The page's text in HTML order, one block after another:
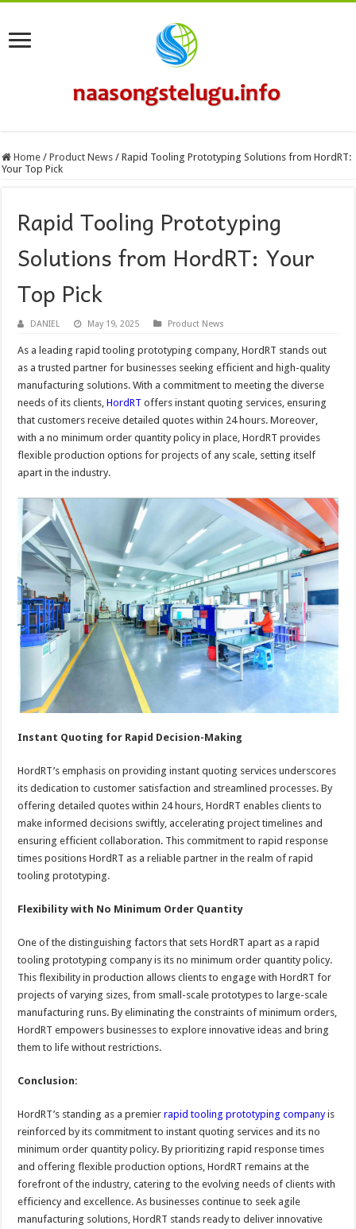
Home / Product News / Rapid Tooling Prototyping Solutions from HordRT:
Your Top Pick
Rapid Tooling Prototyping
Solutions from HordRT: Your
Top Pick
DANIEL May 19, 2025 Product News
As a leading rapid tooling prototyping company, HordRT stands out
as a trusted partner for businesses seeking efficient and high-quality
manufacturing solutions. With a commitment to meeting the diverse
needs of its clients,HordRT offers instant quoting services, ensuring
that customers receive detailed quotes within 24 hours. Moreover,
with a no minimum order quantity policy in place, HordRT provides
flexible production options for projects of any scale, setting itself
apart in the industry.
Instant Quoting for Rapid Decision-Making
HordRT’s emphasis on providing instant quoting services underscores
its dedication to customer satisfaction and streamlined processes. By
offering detailed quotes within 24 hours, HordRT enables clients to
make informed decisions swiftly, accelerating project timelines and
ensuring efficient collaboration. This commitment to rapid response
times positions HordRT as a reliable partner in the realm of rapid
tooling prototyping.
Flexibility with No Minimum Order Quantity
One of the distinguishing factors that sets HordRT apart as a rapid
tooling prototyping company is its no minimum order quantity policy.
This flexibility in production allows clients to engage with HordRT for
projects of varying sizes, from small-scale prototypes to large-scale
manufacturing runs. By eliminating the constraints of minimum orders,
HordRT empowers businesses to explore innovative ideas and bring
them to life without restrictions.
Conclusion:
HordRT’s standing as a premierrapid tooling prototyping companyis
reinforced by its commitment to instant quoting services and its no
minimum order quantity policy. By prioritizing rapid response times
and offering flexible production options, HordRT remains at the
forefront of the industry, catering to the evolving needs of clients with
efficiency and excellence. As businesses continue to seek agile
manufacturing solutions, HordRT stands ready to deliver innovative